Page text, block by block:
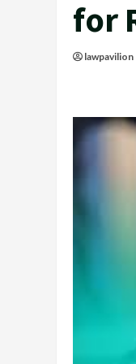
for
lawpavilion